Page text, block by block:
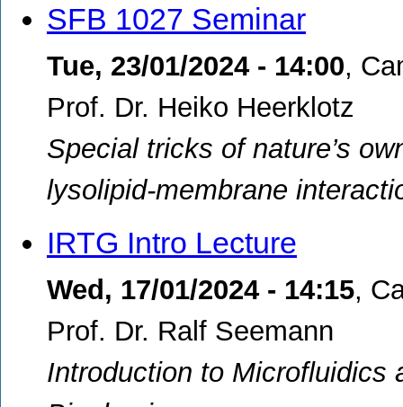
SFB 1027 Seminar
Tue, 23/01/2024 - 14:00,
Prof. Dr. Heiko Heerklotz
Special tricks of nature’s
lysolipid-membrane
IRTG Intro Lecture
Wed, 17/01/2024 - 14:15,
Prof. Dr. Ralf Seemann
Introduction to Microfluidics